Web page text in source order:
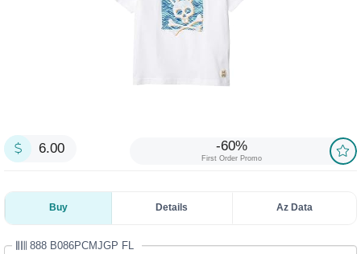
6.00 -60%
First Order Promo
Buy Details Az Data
888 B086PCMJGP FL